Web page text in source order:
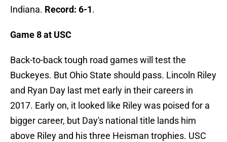
Indiana. Record: 6-1.
Game 8 at USC
Back-to-back tough road games will test the
Buckeyes. But Ohio State should pass. Lincoln Riley
and Ryan Day last met early in their careers in
2017. Early on, it looked like Riley was poised for a
bigger career, but Day's national title lands him
above Riley and his three Heisman trophies. USC